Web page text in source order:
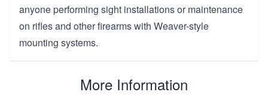
anyone performing sight installations or maintenance
on rifles and other firearms with Weaver-style
mounting systems.
More Information